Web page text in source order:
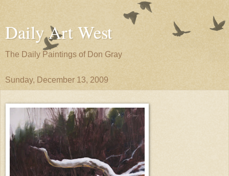
Daily Art West
The Daily Paintings of Don Gray
Sunday, December 13, 2009